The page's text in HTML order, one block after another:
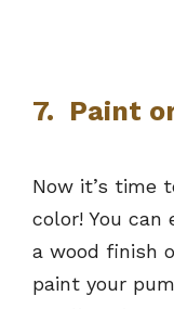
7. Paint
Now it’s time
color! You
a wood finish
paint your